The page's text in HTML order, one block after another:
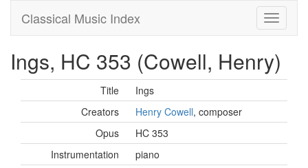
Classical Music Index
Ings, HC 353 (Cowell, Henry)
Title
Ings
Creators
Henry Cowell, composer
Opus
HC 353
Instrumentation
piano